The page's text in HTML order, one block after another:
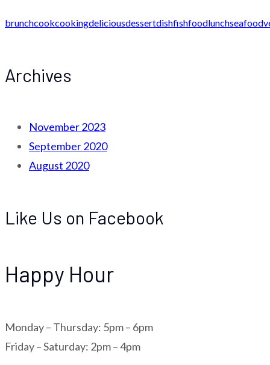
brunchcookcookingdeliciousdessertdishfishfoodlunchseafood
Archives
November 2023
September 2020
August 2020
Like Us on Facebook
Happy Hour
Monday – Thursday: 5pm – 6pm
Friday – Saturday: 2pm – 4pm